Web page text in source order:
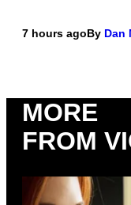
7 hours agoBy Dan
MORE
FROM